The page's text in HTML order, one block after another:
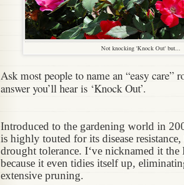
Not knocking 'Knock Out' but...
Ask most people to name an “easy care”
answer you’ll hear is ‘Knock Out’.
Introduced to the gardening world in
is highly touted for its disease resistance,
drought tolerance. I‘ve nicknamed it the
because it even tidies itself up,
extensive pruning.